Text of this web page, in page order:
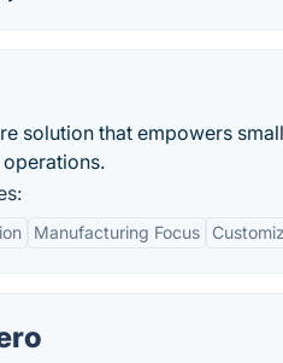
solution that empowers
Manufacturing Focus